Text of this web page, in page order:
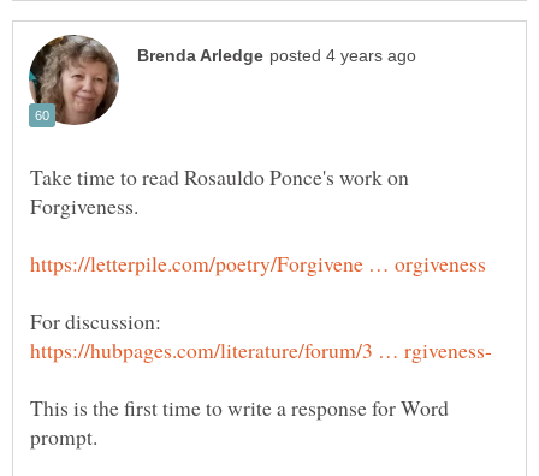
Take time to read Rosauldo Ponce's work on
Forgiveness.
This is the first time to write a response for Word